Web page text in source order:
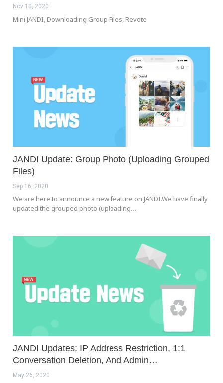
Nov 10, 2020
Mini JANDI, Downloading Group Files, Revote
JANDI Update: Group Photo (Uploading Grouped
Files)
Sep 16, 2020
We are here to announce a new feature on JANDI.We have finally
updated the grouped photo (uploading…
JANDI Updates: IP Address Restriction, 1:1
Conversation Deletion, And Admin…
May 26, 2020